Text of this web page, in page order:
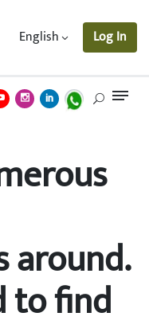
English Log In
to find